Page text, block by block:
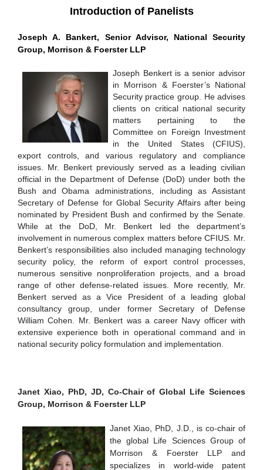
Introduction of Panelists
Joseph A. Bankert, Senior Advisor, National Security
Group, Morrison & Foerster LLP
Joseph Benkert is a senior advisor
in Morrison & Foerster’s National
Security practice group. He advises
clients on critical national security
matters pertaining to the
Committee on Foreign Investment
in the United States (CFIUS),
export controls, and various regulatory and compliance
issues. Mr. Benkert previously served as a leading civilian
official in the Department of Defense (DoD) under both the
Bush and Obama administrations, including as Assistant
Secretary of Defense for Global Security Affairs after being
nominated by President Bush and confirmed by the Senate.
While at the DoD, Mr. Benkert led the department’s
involvement in numerous complex matters before CFIUS. Mr.
Benkert’s responsibilities also included managing technology
security policy, the reform of export control processes,
numerous sensitive nonproliferation projects, and a broad
range of other defense-related issues. More recently, Mr.
Benkert served as a Vice President of a leading global
consultancy group, under former Secretary of Defense
William Cohen. Mr. Benkert was a career Navy officer with
extensive experience both in operational command and in
national security policy formulation and implementation.
Janet Xiao, PhD, JD, Co-Chair of Global Life Sciences
Group, Morrison & Foerster LLP
Janet Xiao, PhD, J.D., is co-chair of
the global Life Sciences Group of
Morrison & Foerster LLP and
specializes in world-wide patent